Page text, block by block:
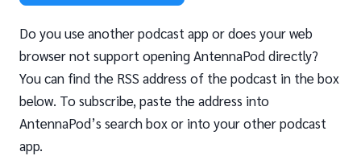
Do you use another podcast app or does your web
browser not support opening AntennaPod directly?
You can find the RSS address of the podcast in the box
below. To subscribe, paste the address into
AntennaPod’s search box or into your other podcast
app.